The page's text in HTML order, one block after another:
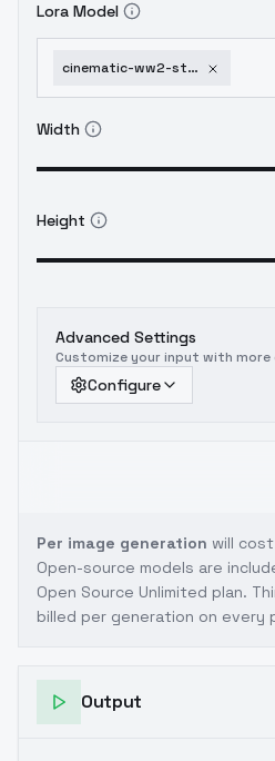
Lora Model
cinematic-ww2-style-xl-f1d-cinematic-ww2-style-v2
Width
Height
Advanced Settings
Customize your input with
Configure
Per image generation will cost
Open-source models are
Open Source Unlimited plan.
billed per generation on every
Output